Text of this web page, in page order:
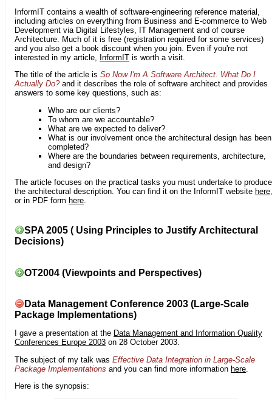
InformIT contains a wealth of software-engineering reference material,
including articles on everything from Business and E-commerce to Web
Development via Digital Lifestyles, IT Management and of course
Architecture. Much of it is free (registration required for some services)
and you also get a book discount when you join. Even if you're not
interested in my article, InformIT is worth a visit.
The title of the article is So Now I'm A Software Architect. What Do I
Actually Do?and it describes the role of software architect and provides
answers to some key questions, such as:
Who are our clients?
To whom are we accountable?
What are we expected to deliver?
What is our involvement once the architectural design has been
completed?
Where are the boundaries between requirements, architecture,
and design?
The article focuses on the practical tasks you must undertake to produce
the architectural description. You can find it on the InformIT website here,
or in PDF form here.
SPA 2005 ( Using Principles to Justify Architectural
Decisions)
OT2004 (Viewpoints and Perspectives)
Data Management Conference 2003 (Large-Scale
Package Implementations)
I gave a presentation at the Data Management and Information Quality
Conferences Europe 2003 on 28 October 2003.
The subject of my talk was Effective Data Integration in Large-Scale
Package Implementations and you can find more information here
Here is the synopsis: